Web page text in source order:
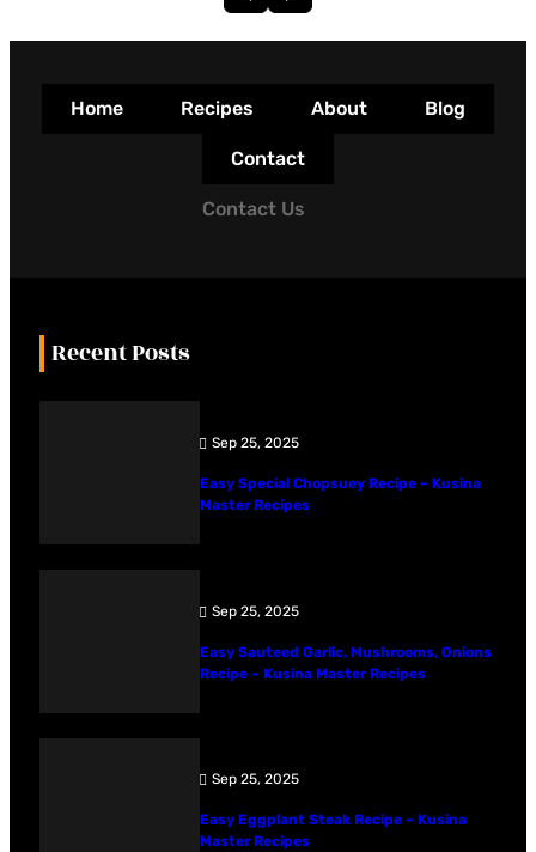
Home Recipes About Blog
Contact
Contact Us
Recent Posts
Sep 25, 2025
Easy Special Chopsuey Recipe – Kusina
Master Recipes
Sep 25, 2025
Easy Sauteed Garlic, Mushrooms, Onions
Recipe – Kusina Master Recipes
Sep 25, 2025
Easy Eggplant Steak Recipe – Kusina
Master Recipes